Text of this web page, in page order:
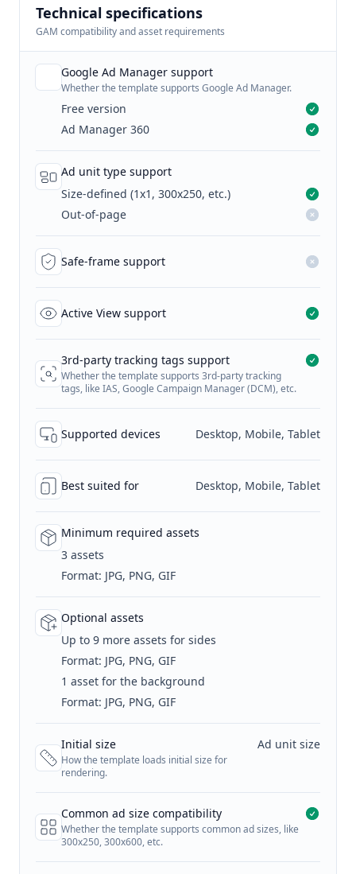
Technical specifications
GAM compatibility and asset requirements
Google Ad Manager support
Whether the template supports Google Ad Manager.
Free version
Ad Manager 360
Ad unit type support
Size-defined (1x1, 300x250, etc.)
Out-of-page
Safe-frame support
Active View support
3rd-party tracking tags support
Whether the template supports 3rd-party tracking
tags, like IAS, Google Campaign Manager (DCM), etc.
Supported devices Desktop, Mobile, Tablet
Best suited for Desktop, Mobile, Tablet
Minimum required assets
3 assets
Format: JPG, PNG, GIF
Optional assets
Up to 9 more assets for sides
Format: JPG, PNG, GIF
1 asset for the background
Format: JPG, PNG, GIF
Initial size
How the template loads initial size for
rendering.
Ad unit size
Common ad size compatibility
Whether the template supports common ad sizes, like
300x250, 300x600, etc.